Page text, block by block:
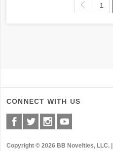
1
CONNECT WITH US
Copyright © 2026 BB Novelties, LLC. |